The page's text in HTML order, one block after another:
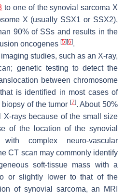
to one of the synovial sarcoma X
X (usually SSX1 or SSX2),
90% of SSs and results in the
oncogenes [5] [6].
studies, such as an X-ray,
genetic testing to detect the
between chromosome
is identified in most cases of
of the tumor [7]. About 50%
X-rays because of the small size
of the location of the synovial
complex neuro-vascular
CT scan may commonly identify
soft-tissue mass with a
or slightly lower to that of the
of synovial sarcoma, an MRI